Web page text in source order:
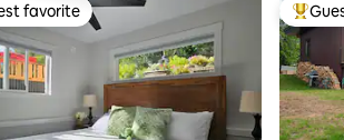
favorite
favorite Top